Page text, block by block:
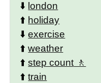
⬇️ london
⬆️ holiday
⬇️exercise
⬆️weather
⬆️step count
⬆️train